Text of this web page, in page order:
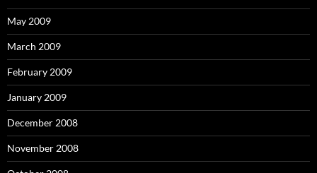
May 2009
March 2009
February 2009
January 2009
December 2008
November 2008